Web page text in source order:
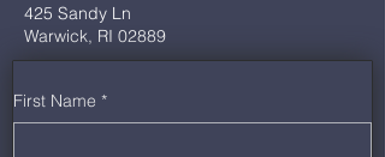
425 Sandy Ln
Warwick, RI 02889
First Name *